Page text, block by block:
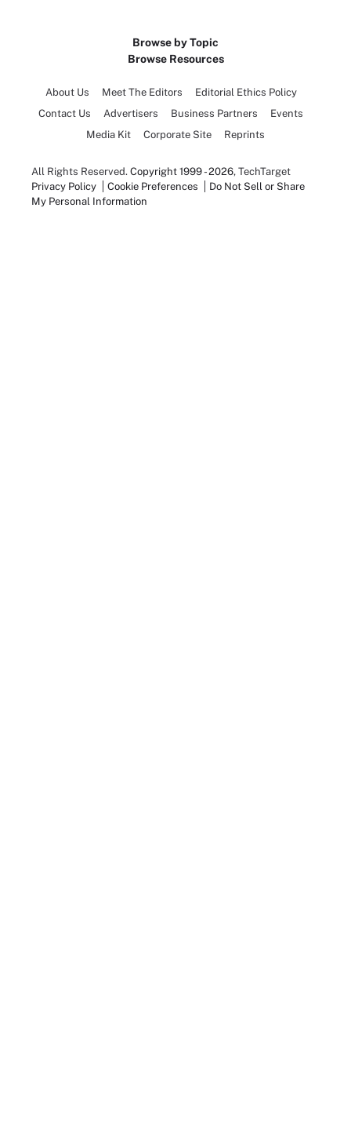
Browse by Topic
Browse Resources
About Us Meet The Editors
Editorial Ethics Policy
Contact Us
Advertisers Business Partners
Events
Media Kit
Corporate Site Reprints
All Rights Reserved. Copyright 1999 - 2026, TechTarget
Privacy Policy
Cookie Preferences
Do Not Sell or Share
My Personal Information